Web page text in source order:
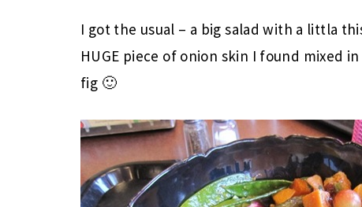
I got the usual – a big salad with a littla
HUGE piece of onion skin I found mixed
fig 🙂